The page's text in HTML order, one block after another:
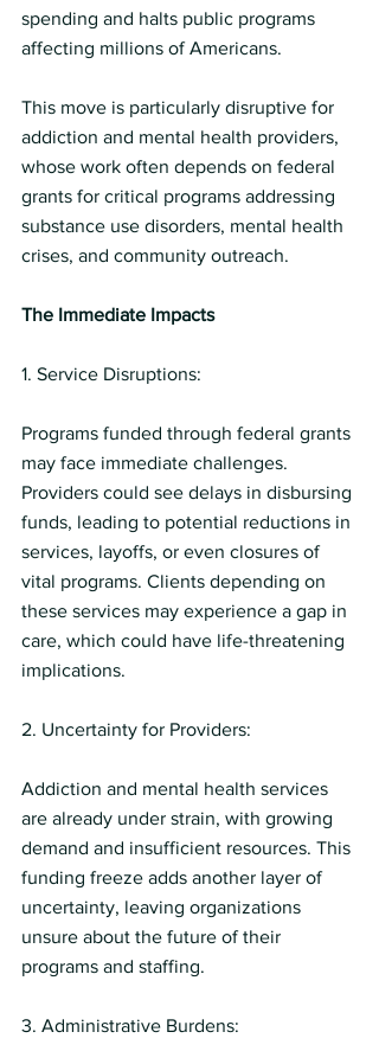
spending and halts public programs
affecting millions of Americans.
This move is particularly disruptive for
addiction and mental health providers,
whose work often depends on federal
grants for critical programs addressing
substance use disorders, mental health
crises, and community outreach.
The Immediate Impacts
1. Service Disruptions:
Programs funded through federal grants
may face immediate challenges.
Providers could see delays in disbursing
funds, leading to potential reductions in
services, layoffs, or even closures of
vital programs. Clients depending on
these services may experience a gap in
care, which could have life-threatening
implications.
2. Uncertainty for Providers:
Addiction and mental health services
are already under strain, with growing
demand and insufficient resources. This
funding freeze adds another layer of
uncertainty, leaving organizations
unsure about the future of their
programs and staffing.
3. Administrative Burdens: